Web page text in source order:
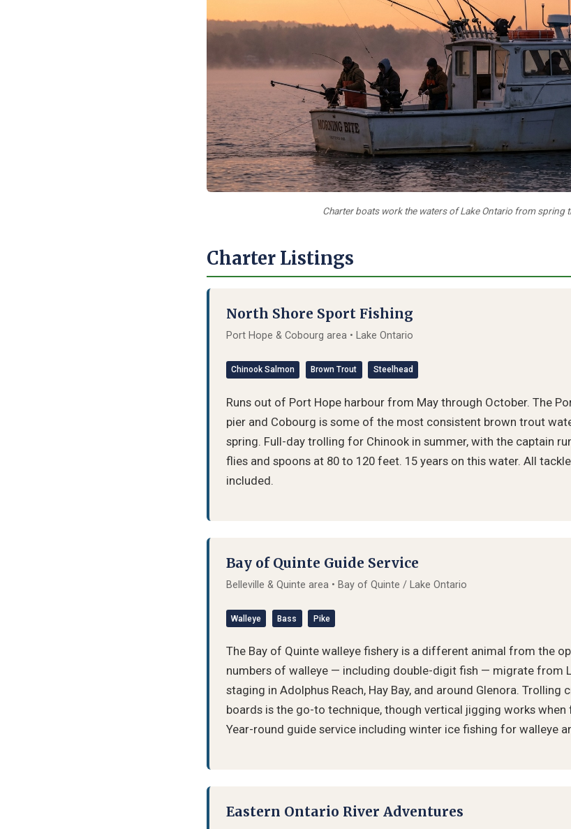
Charter boats work the waters of Lake Ontario from spring
Charter Listings
North Shore Sport Fishing
Port Hope & Cobourg area • Lake Ontario
Chinook Salmon Brown Trout Steelhead
Runs out of Port Hope harbour from May through October. The
pier and Cobourg is some of the most consistent brown trout
spring. Full-day trolling for Chinook in summer, with the captain
flies and spoons at 80 to 120 feet. 15 years on this water. All
included.
Bay of Quinte Guide Service
Belleville & Quinte area • Bay of Quinte / Lake Ontario
Walleye Bass Pike
The Bay of Quinte walleye fishery is a different animal from the
numbers of walleye — including double-digit fish — migrate from
staging in Adolphus Reach, Hay Bay, and around Glenora. Trolling
boards is the go-to technique, though vertical jigging works when
Year-round guide service including winter ice fishing for walleye
Eastern Ontario River Adventures